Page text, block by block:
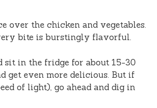
over the chicken and vegetables.
bite is burstingly flavorful.
sit in the fridge for about 15-30
get even more delicious. But if
of light), go ahead and dig in